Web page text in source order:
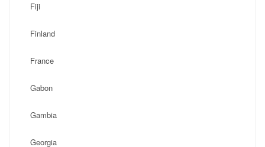
Fiji
Finland
France
Gabon
Gambia
Georgia